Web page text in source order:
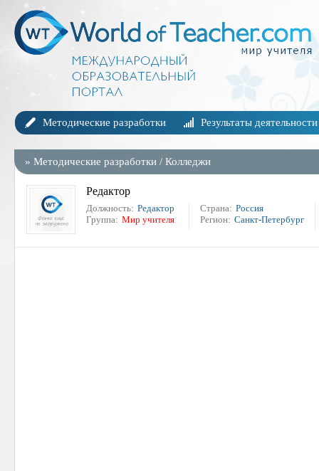
Методические разработки Результаты деятельности
» Методические разработки / Колледжи
Редактор
Должность: Редактор
Группа: Мир учителя
Страна: Россия
Регион: Санкт-Петербург